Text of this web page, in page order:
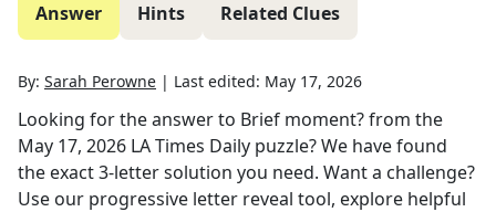
Answer Hints Related Clues
By: Sarah Perowne | Last edited: May 17, 2026
Looking for the answer to Brief moment?from the
May 17, 2026 LA Times Daily puzzle? We have found
the exact3-letter solution you need. Want a challenge?
Use our progressive letter reveal tool, explore helpful